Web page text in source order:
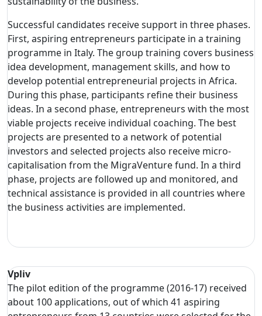
Successful candidates receive support in three phases.
First, aspiring entrepreneurs participate in a training
programme in Italy. The group training covers business
idea development, management skills, and how to
develop potential entrepreneurial projects in Africa.
During this phase, participants refine their business
ideas. In a second phase, entrepreneurs with the most
viable projects receive individual coaching. The best
projects are presented to a network of potential
investors and selected projects also receive micro-
capitalisation from the MigraVenture fund. In a third
phase, projects are followed up and monitored, and
technical assistance is provided in all countries where
the business activities are implemented.
Vpliv
The pilot edition of the programme (2016-17) received
about 100 applications, out of which 41 aspiring